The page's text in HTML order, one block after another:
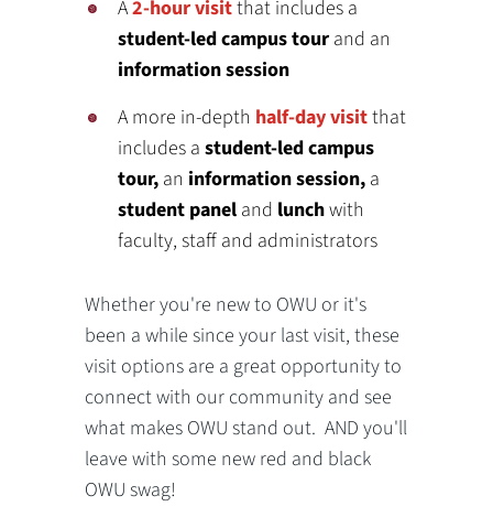
A2-hour visitthat includes a
student-led campus tour and an
information session
A more in-depth half-day visitthat
includes astudent-led campus
tour, an information session, a
student panel and lunchwith
faculty, staff and administrators
Whether you're new to OWU or it's
been a while since your last visit, these
visit options are a great opportunity to
connect with our community and see
what makes OWU stand out. AND you'll
leave with some new red and black
OWU swag!